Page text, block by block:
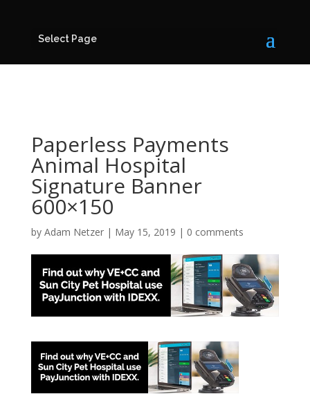
Select Page
Paperless Payments
Animal Hospital
Signature Banner
600×150
by Adam Netzer| May 15, 2019 | 0 comments